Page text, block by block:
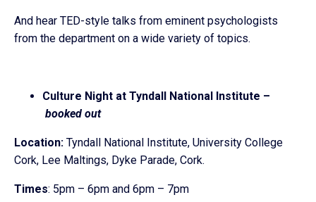
And hear TED-style talks from eminent psychologists
from the department on a wide variety of topics.
Culture Night at Tyndall National Institute –
booked out
Location: Tyndall National Institute, University College
Cork, Lee Maltings, Dyke Parade, Cork.
Times: 5pm – 6pm and 6pm – 7pm